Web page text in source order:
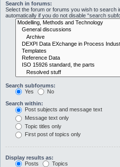
Search in forums:
Select the forum or forums you wish to search
automatically if you do not disable “search
Search subforums:
Yes
No
Search within:
Post subjects and message text
Message text only
Topic titles only
First post of topics only
Display results as:
Posts
Topics